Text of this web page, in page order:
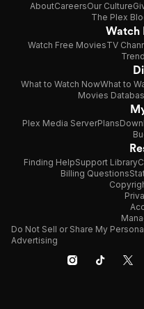
AboutCareersOur Culture
The Plex
Watch
Watch Free MoviesTV
What to Watch NowWhat to
Movies
Plex Media ServerPlans
Finding HelpSupport Library
Billing Questions
Do Not Sell or Share My
Advertising